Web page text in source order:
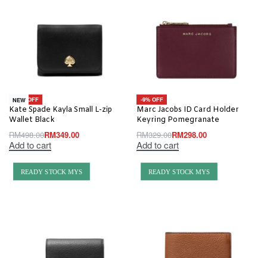
-30% OFF
NEW
Kate Spade Kayla Small L-zip
Wallet Black
RM498.00RM349.00
Add to cart
-9% OFF
Marc Jacobs ID Card Holder
Keyring Pomegranate
RM329.00RM298.00
Add to cart
READY STOCK MYS READY STOCK MYS